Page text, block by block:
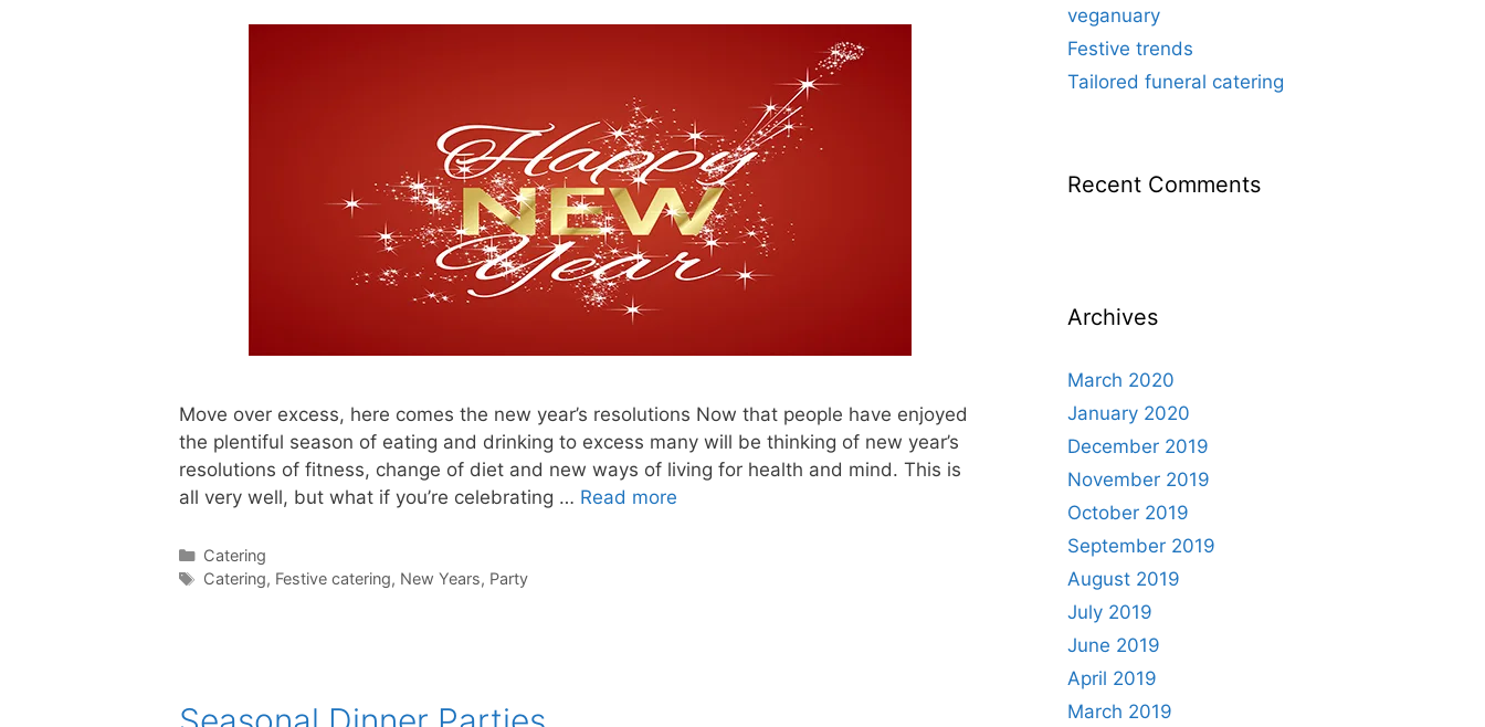
Move over excess, here comes the new year’s resolutions Now that people have enjoyed
the plentiful season of eating and drinking to excess many will be thinking of new year’s
resolutions of fitness, change of diet and new ways of living for health and mind. This is
all very well, but what if you’re celebrating … Read more
Catering
Catering, Festive catering, New Years, Party
veganuary
Festive trends
Tailored funeral catering
Recent Comments
Archives
March 2020
January 2020
December 2019
November 2019
October 2019
September 2019
August 2019
July 2019
June 2019
April 2019
March 2019